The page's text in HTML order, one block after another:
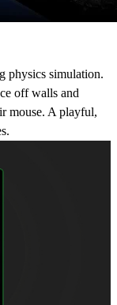
physics simulation.
off walls and
mouse. A playful,